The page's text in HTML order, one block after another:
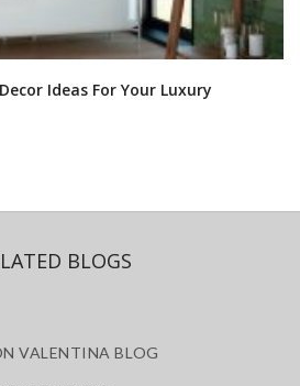
Ideas For Your Luxury
BLOGS
VALENTINA BLOG